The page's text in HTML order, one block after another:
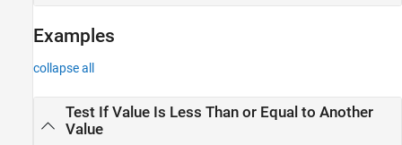
Examples
collapse all
Test If Value Is Less Than or Equal to Another
Value